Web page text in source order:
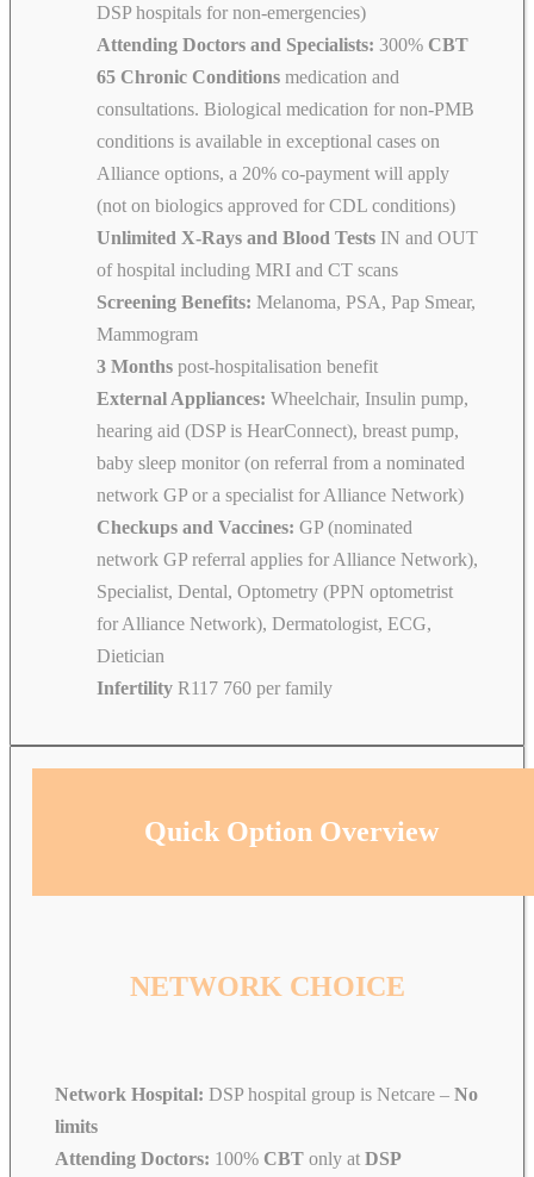
DSP hospitals for non-emergencies)
Attending Doctors and Specialists: 300% CBT
65 Chronic Conditions medication and
consultations. Biological medication for non-PMB
conditions is available in exceptional cases on
Alliance options, a 20% co-payment will apply
(not on biologics approved for CDL conditions)
Unlimited X-Rays and Blood Tests IN and OUT
of hospital including MRI and CT scans
Screening Benefits: Melanoma, PSA, Pap Smear,
Mammogram
3 Months post-hospitalisation benefit
External Appliances: Wheelchair, Insulin pump,
hearing aid (DSP is HearConnect), breast pump,
baby sleep monitor (on referral from a nominated
network GP or a specialist for Alliance Network)
Checkups and Vaccines: GP (nominated
network GP referral applies for Alliance Network),
Specialist, Dental, Optometry (PPN optometrist
for Alliance Network), Dermatologist, ECG,
Dietician
Infertility R117 760 per family
Quick Option Overview
NETWORK CHOICE
Network Hospital: DSP hospital group is Netcare – No
limits
Attending Doctors: 100% CBT only at DSP